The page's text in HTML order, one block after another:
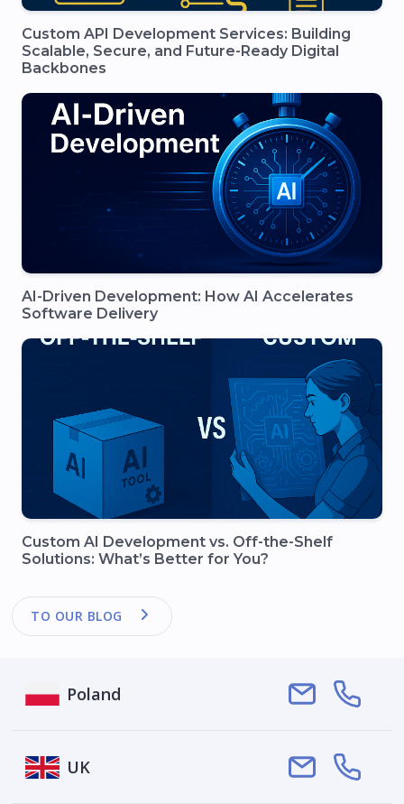
Custom API Development Services: Building
Scalable, Secure, and Future-Ready Digital
Backbones
AI-Driven Development: How AI Accelerates
Software Delivery
Custom AI Development vs. Off-the-Shelf
Solutions: What’s Better for You?
TO OUR BLOG
Smartym ProPoland
UK